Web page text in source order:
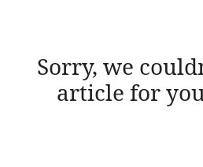
Sorry, we
article for